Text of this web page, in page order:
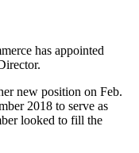
has appointed
new position on Feb.
2018 to serve as
looked to fill the